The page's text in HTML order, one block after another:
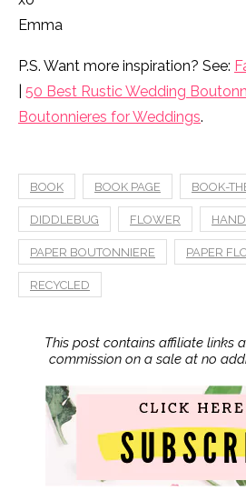
Emma
P.S. Want more inspiration? See:
50 Best Rustic Wedding
Boutonnieres for Weddings.
BOOK BOOK PAGE BOOK-
DIDDLEBUG FLOWER
PAPER BOUTONNIERE PAPER
RECYCLED
This post contains affiliate links
commission on a sale at no